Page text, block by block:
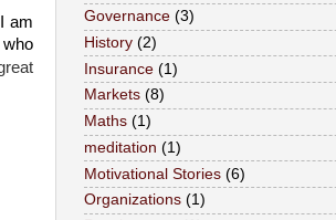
am
who
Governance (3)
History (2)
Insurance (1)
Markets (8)
Maths (1)
meditation (1)
Motivational Stories (6)
Organizations (1)